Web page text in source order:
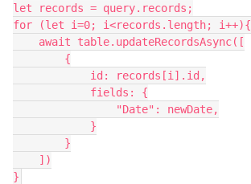
let records = query.records;
for (let i=0; i<records.length; i++){